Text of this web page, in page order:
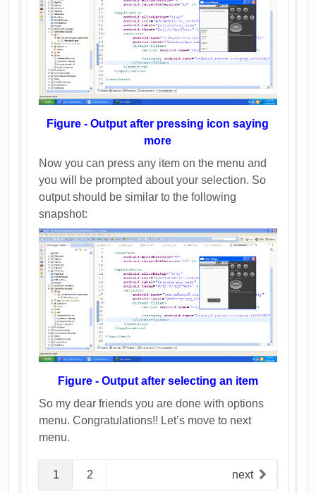
Figure - Output after pressing icon saying
more
Now you can press any item on the menu and
you will be prompted about your selection. So
output should be similar to the following
snapshot:
Figure - Output after selecting an item
So my dear friends you are done with options
menu. Congratulations!! Let’s move to next
menu.
1 2 next